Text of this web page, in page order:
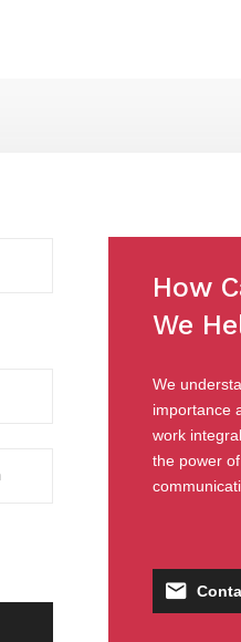
How
We
We
importance
work
the power